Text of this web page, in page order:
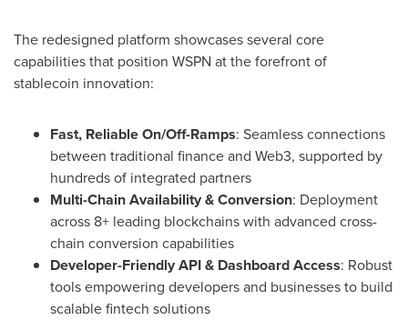
The redesigned platform showcases several core
capabilities that position WSPN at the forefront of
stablecoin innovation:
Fast, Reliable On/Off-Ramps: Seamless connections
between traditional finance and Web3, supported by
hundreds of integrated partners
Multi-Chain Availability & Conversion: Deployment
across 8+ leading blockchains with advanced cross-
chain conversion capabilities
Developer-Friendly API & Dashboard Access: Robust
tools empowering developers and businesses to build
scalable fintech solutions